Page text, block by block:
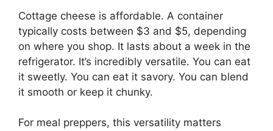
Cottage cheese is affordable. A container
typically costs between $3 and $5, depending
on where you shop. It lasts about a week in the
refrigerator. It’s incredibly versatile. You can eat
it sweetly. You can eat it savory. You can blend
it smooth or keep it chunky.
For meal preppers, this versatility matters